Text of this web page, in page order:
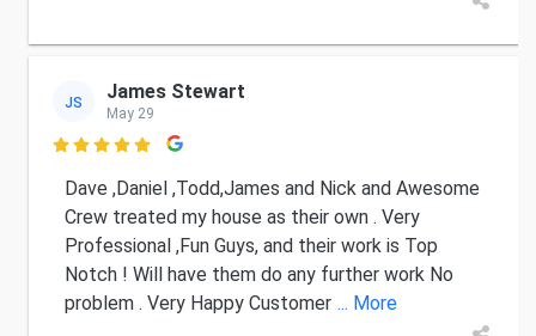
JS James Stewart
May 29

Dave ,Daniel ,Todd,James and Nick and Awesome
Crew treated my house as their own . Very
Professional ,Fun Guys, and their work is Top
Notch ! Will have them do any further work No
problem . Very Happy Customer ... More